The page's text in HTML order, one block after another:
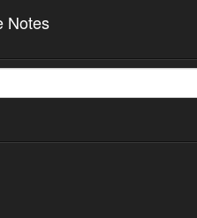
Notes